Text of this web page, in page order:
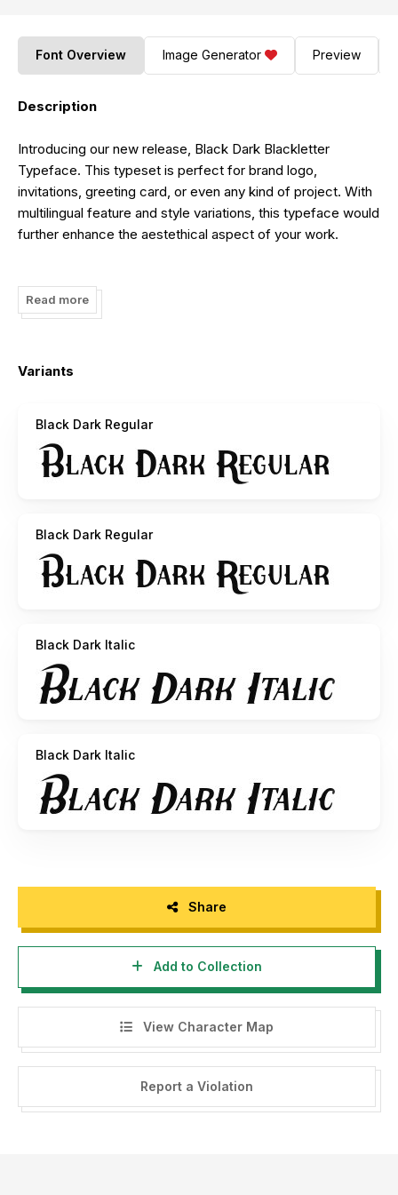
Font Overview Image Generator Preview
Description
Introducing our new release, Black Dark Blackletter
Typeface. This typeset is perfect for brand logo,
invitations, greeting card, or even any kind of project. With
multilingual feature and style variations, this typeface would
further enhance the aestethical aspect of your work.
https://displaytypefont.com/product/black-dark/
Read more
Variants
Black Dark Regular
Black Dark Regular
Black Dark Italic
Black Dark Italic
Share
Add to Collection
View Character Map
Report a Violation